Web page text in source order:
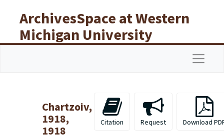
ArchivesSpace at Western
Michigan University
Libraries
Chartzoiv,
1918,
1918
Citation Request Download